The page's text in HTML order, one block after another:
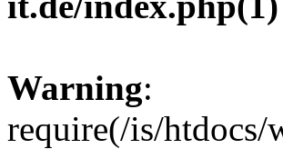
Warning:
require(/is/